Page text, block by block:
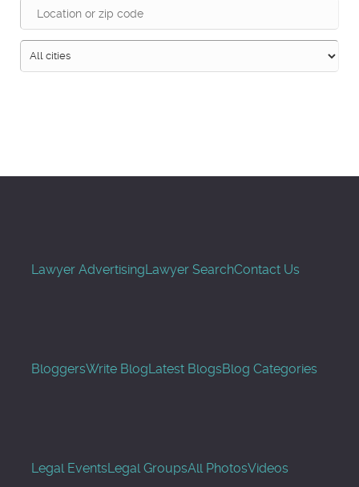
Lawyer AdvertisingLawyer SearchContact Us
BloggersWrite BlogLatest BlogsBlog Categories
Legal EventsLegal GroupsAll PhotosVideos